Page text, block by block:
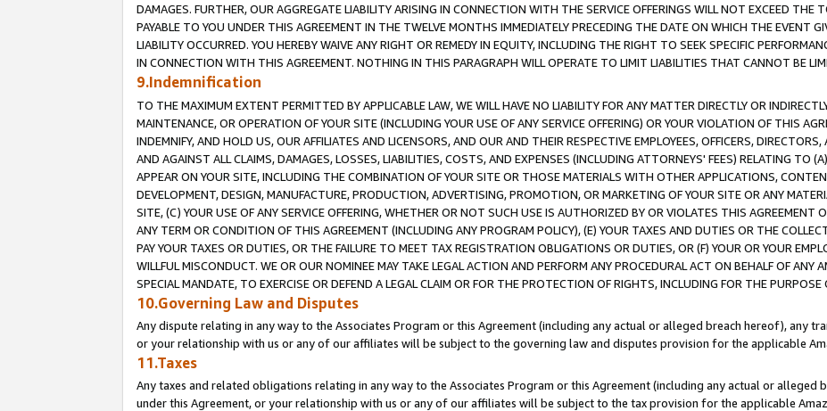
DAMAGES. FURTHER, OUR AGGREGATE LIABILITY ARISING IN CONNECTION WITH THE SERVICE OFFERINGS WILL NOT EXCEED THE
PAYABLE TO YOU UNDER THIS AGREEMENT IN THE TWELVE MONTHS IMMEDIATELY PRECEDING THE DATE ON WHICH THE EVENT
LIABILITY OCCURRED. YOU HEREBY WAIVE ANY RIGHT OR REMEDY IN EQUITY, INCLUDING THE RIGHT TO SEEK SPECIFIC
IN CONNECTION WITH THIS AGREEMENT. NOTHING IN THIS PARAGRAPH WILL OPERATE TO LIMIT LIABILITIES THAT CANNOT BE
9.Indemnification
TO THE MAXIMUM EXTENT PERMITTED BY APPLICABLE LAW, WE WILL HAVE NO LIABILITY FOR ANY MATTER DIRECTLY OR
MAINTENANCE, OR OPERATION OF YOUR SITE (INCLUDING YOUR USE OF ANY SERVICE OFFERING) OR YOUR VIOLATION OF THIS
INDEMNIFY, AND HOLD US, OUR AFFILIATES AND LICENSORS, AND OUR AND THEIR RESPECTIVE EMPLOYEES, OFFICERS,
AND AGAINST ALL CLAIMS, DAMAGES, LOSSES, LIABILITIES, COSTS, AND EXPENSES (INCLUDING ATTORNEYS' FEES) RELATING TO
APPEAR ON YOUR SITE, INCLUDING THE COMBINATION OF YOUR SITE OR THOSE MATERIALS WITH OTHER APPLICATIONS,
DEVELOPMENT, DESIGN, MANUFACTURE, PRODUCTION, ADVERTISING, PROMOTION, OR MARKETING OF YOUR SITE OR ANY
SITE, (C) YOUR USE OF ANY SERVICE OFFERING, WHETHER OR NOT SUCH USE IS AUTHORIZED BY OR VIOLATES THIS AGREEMENT
ANY TERM OR CONDITION OF THIS AGREEMENT (INCLUDING ANY PROGRAM POLICY), (E) YOUR TAXES AND DUTIES OR THE
PAY YOUR TAXES OR DUTIES, OR THE FAILURE TO MEET TAX REGISTRATION OBLIGATIONS OR DUTIES, OR (F) YOUR OR YOUR
WILLFUL MISCONDUCT. WE OR OUR NOMINEE MAY TAKE LEGAL ACTION AND PERFORM ANY PROCEDURAL ACT ON BEHALF OF ANY
SPECIAL MANDATE, TO EXERCISE OR DEFEND A LEGAL CLAIM OR FOR THE PROTECTION OF RIGHTS, INCLUDING FOR THE
10.Governing Law and Disputes
Any dispute relating in any way to the Associates Program or this Agreement (including any actual or alleged breach hereof), any
or your relationship with us or any of our affiliates will be subject to the governing law and disputes provision for the applicable
11.Taxes
Any taxes and related obligations relating in any way to the Associates Program or this Agreement (including any actual or alleged
under this Agreement, or your relationship with us or any of our affiliates will be subject to the tax provision for the applicable